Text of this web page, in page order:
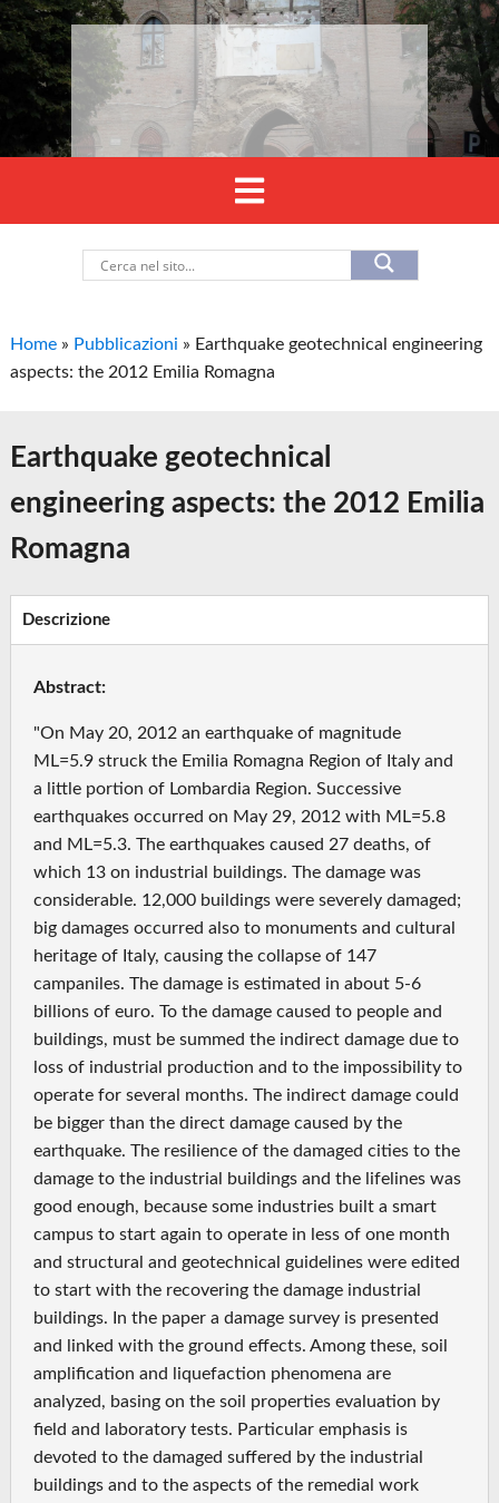
Home » Pubblicazioni » Earthquake geotechnical engineering
aspects: the 2012 Emilia Romagna
Earthquake geotechnical
engineering aspects: the 2012 Emilia
Romagna
Descrizione
Abstract:
"On May 20, 2012 an earthquake of magnitude
ML=5.9 struck the Emilia Romagna Region of Italy and
a little portion of Lombardia Region. Successive
earthquakes occurred on May 29, 2012 with ML=5.8
and ML=5.3. The earthquakes caused 27 deaths, of
which 13 on industrial buildings. The damage was
considerable. 12,000 buildings were severely damaged;
big damages occurred also to monuments and cultural
heritage of Italy, causing the collapse of 147
campaniles. The damage is estimated in about 5-6
billions of euro. To the damage caused to people and
buildings, must be summed the indirect damage due to
loss of industrial production and to the impossibility to
operate for several months. The indirect damage could
be bigger than the direct damage caused by the
earthquake. The resilience of the damaged cities to the
damage to the industrial buildings and the lifelines was
good enough, because some industries built a smart
campus to start again to operate in less of one month
and structural and geotechnical guidelines were edited
to start with the recovering the damage industrial
buildings. In the paper a damage survey is presented
and linked with the ground effects. Among these, soil
amplification and liquefaction phenomena are
analyzed, basing on the soil properties evaluation by
field and laboratory tests. Particular emphasis is
devoted to the damaged suffered by the industrial
buildings and to the aspects of the remedial work